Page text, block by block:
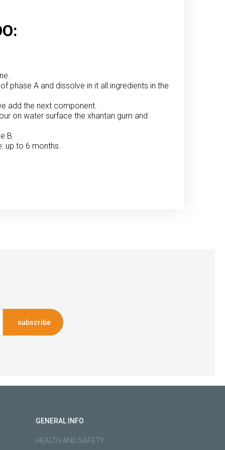
phase A and dissolve in it all ingredients in the
add the next component.
on water surface the xhantan gum and
B.
up to 6 months.
subscribe
GENERAL INFO
HEALTH AND SAFETY